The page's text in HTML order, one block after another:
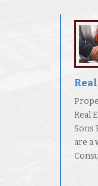
Real
Sons
are a